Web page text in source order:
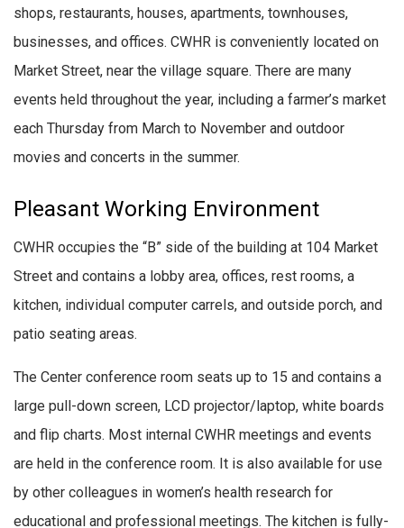
shops, restaurants, houses, apartments, townhouses,
businesses, and offices. CWHR is conveniently located on
Market Street, near the village square. There are many
events held throughout the year, including a farmer’s market
each Thursday from March to November and outdoor
movies and concerts in the summer.
Pleasant Working Environment
CWHR occupies the “B” side of the building at 104 Market
Street and contains a lobby area, offices, rest rooms, a
kitchen, individual computer carrels, and outside porch, and
patio seating areas.
The Center conference room seats up to 15 and contains a
large pull-down screen, LCD projector/laptop, white boards
and flip charts. Most internal CWHR meetings and events
are held in the conference room. It is also available for use
by other colleagues in women’s health research for
educational and professional meetings. The kitchen is fully-